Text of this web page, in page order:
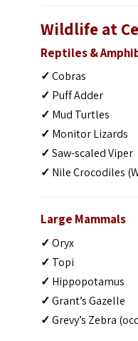
Wildlife at
Reptiles &
✓Cobras
✓ Puff Adder
✓ Mud Turtles
✓ Monitor Lizards
✓Saw-scaled Viper
✓ Nile Crocodiles
Large Mammals
✓Oryx
✓ Topi
✓ Hippopotamus
✓Grant’s Gazelle
✓Grevy’s Zebra